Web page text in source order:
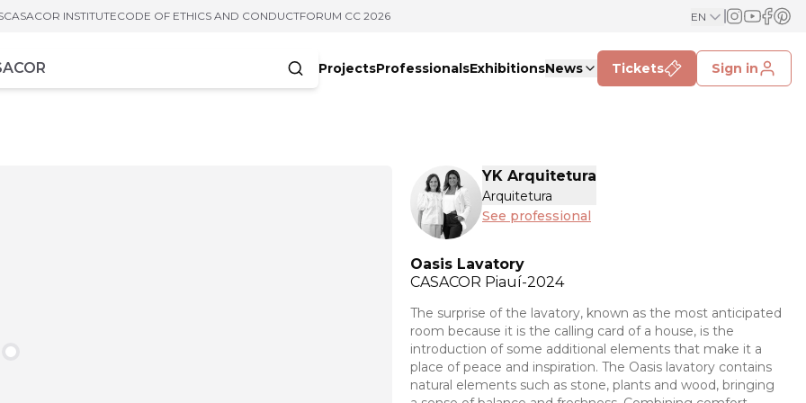
CASACOR INSTITUTECODE OF ETHICS AND CONDUCTFORUM CC 2026 EN
ProjectsProfessionalsExhibitionsNews Tickets Sign in
YK Arquitetura
Arquitetura
See professional
Oasis Lavatory
CASACOR Piauí-2024
The surprise of the lavatory, known as the most anticipated
room because it is the calling card of a house, is the
introduction of some additional elements that make it a
place of peace and inspiration. The Oasis lavatory contains
natural elements such as stone, plants and wood, bringing